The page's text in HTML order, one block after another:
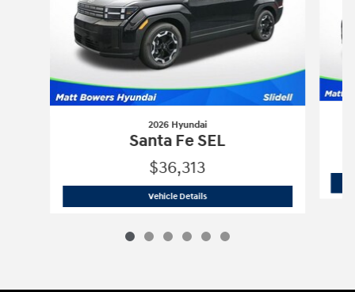
2026 Hyundai
Santa Fe SEL
$36,313
Vehicle Details2026 Hyundai